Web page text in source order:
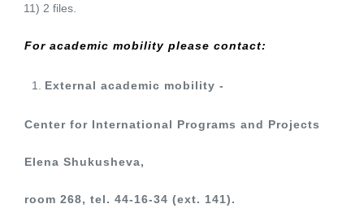
11) 2 files.
For academic mobility please contact:
External academic mobility -
Center for International Programs and Projects
Elena Shukusheva,
room 268, tel. 44-16-34 (ext. 141).